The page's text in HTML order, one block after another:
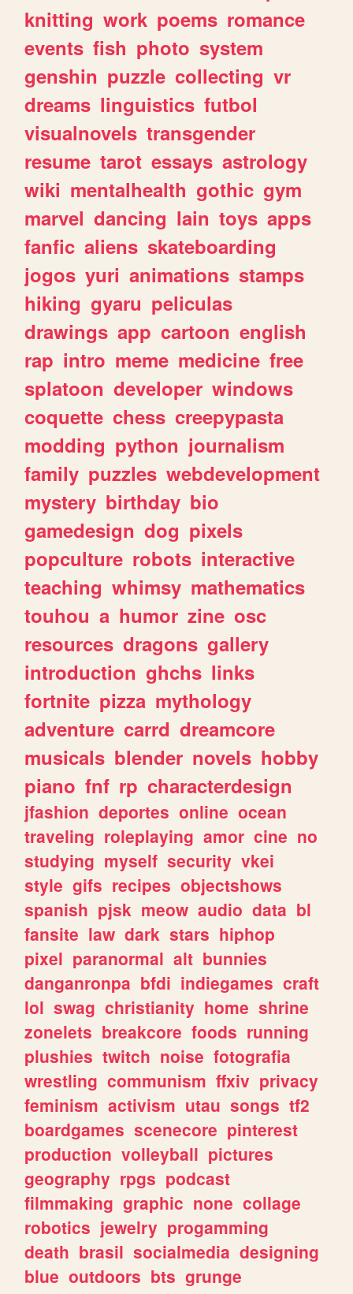
knitting work poems romance
events fish photo system
genshin puzzle collecting vr
dreams linguistics futbol
visualnovels transgender
resume tarot essays astrology
wiki mentalhealth gothic gym
marvel dancing lain toys apps
fanfic aliens skateboarding
jogos yuri animations stamps
hiking gyaru peliculas
drawings app cartoon english
rap intro meme medicine free
splatoon developer windows
coquette chess creepypasta
modding python journalism
family puzzles webdevelopment
mystery birthday bio
gamedesign dog pixels
popculture robots interactive
teaching whimsy mathematics
touhou a humor zine osc
resources dragons gallery
introduction ghchs links
fortnite pizza mythology
adventure carrd dreamcore
musicals blender novels hobby
piano fnf rp characterdesign
jfashion deportes online ocean
traveling roleplaying amor cine no
studying myself security vkei
style gifs recipes objectshows
spanish pjsk meow audio data bl
fansite law dark stars hiphop
pixel paranormal alt bunnies
danganronpa bfdi indiegames craft
lol swag christianity home shrine
zonelets breakcore foods running
plushies twitch noise fotografia
wrestling communism ffxiv privacy
feminism activism utau songs tf2
boardgames scenecore pinterest
production volleyball pictures
geography rpgs podcast
filmmaking graphic none collage
robotics jewelry progamming
death brasil socialmedia designing
blue outdoors bts grunge